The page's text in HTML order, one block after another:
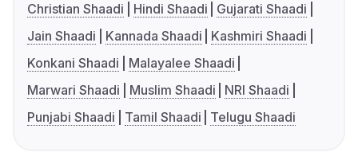
Christian Shaadi
Hindi Shaadi
Gujarati Shaadi
Jain Shaadi
Kannada Shaadi
Kashmiri Shaadi
Konkani Shaadi
Malayalee Shaadi
Marwari Shaadi
Muslim Shaadi
NRI Shaadi
Punjabi Shaadi
Tamil Shaadi Telugu Shaadi